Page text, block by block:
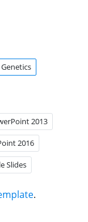
Genetics
2013
2016
Slides
.